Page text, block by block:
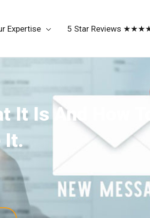
Expertise 5 Star Reviews
It Is And How
It.